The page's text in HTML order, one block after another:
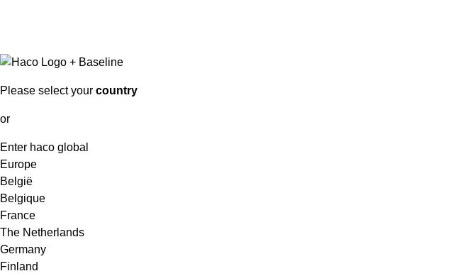
Please select your country
or
Enter haco global
Europe
België
Belgique
France
The Netherlands
Germany
Finland